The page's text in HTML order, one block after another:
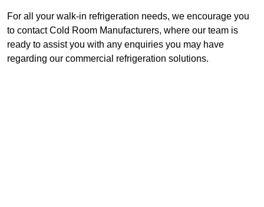
For all your walk-in refrigeration needs, we encourage you
to contact Cold Room Manufacturers, where our team is
ready to assist you with any enquiries you may have
regarding our commercial refrigeration solutions.